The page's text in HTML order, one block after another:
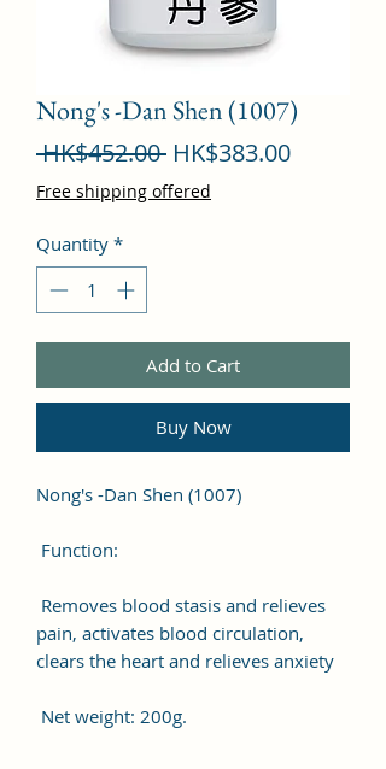
Nong's -Dan Shen (1007)
HK$452.00 Regular
Price
HK$383.00Sale
Free shipping offered
Quantity *
Add to Cart
Buy Now
Nong's -Dan Shen (1007)
Function:
Removes blood stasis and relieves
pain, activates blood circulation,
clears the heart and relieves anxiety
Net weight: 200g.